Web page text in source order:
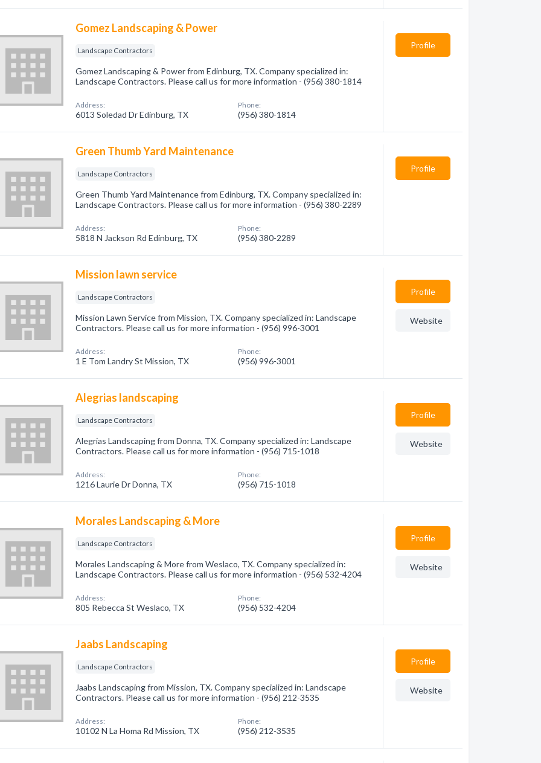
Gomez Landscaping & Power
Landscape Contractors
Gomez Landscaping & Power from Edinburg, TX. Company specialized in:
Landscape Contractors. Please call us for more information - (956) 380-1814
Address:
6013 Soledad Dr Edinburg, TX
Phone:
(956) 380-1814
Profile
Green Thumb Yard Maintenance
Landscape Contractors
Green Thumb Yard Maintenance from Edinburg, TX. Company specialized in:
Landscape Contractors. Please call us for more information - (956) 380-2289
Address:
5818 N Jackson Rd Edinburg, TX
Phone:
(956) 380-2289
Profile
Mission lawn service
Landscape Contractors
Mission Lawn Service from Mission, TX. Company specialized in: Landscape
Contractors. Please call us for more information - (956) 996-3001
Address:
1 E Tom Landry St Mission, TX
Phone:
(956) 996-3001
Profile
Website
Alegrias landscaping
Landscape Contractors
Alegrias Landscaping from Donna, TX. Company specialized in: Landscape
Contractors. Please call us for more information - (956) 715-1018
Address:
1216 Laurie Dr Donna, TX
Phone:
(956) 715-1018
Profile
Website
Morales Landscaping & More
Landscape Contractors
Morales Landscaping & More from Weslaco, TX. Company specialized in:
Landscape Contractors. Please call us for more information - (956) 532-4204
Address:
805 Rebecca St Weslaco, TX
Phone:
(956) 532-4204
Profile
Website
Jaabs Landscaping
Landscape Contractors
Jaabs Landscaping from Mission, TX. Company specialized in: Landscape
Contractors. Please call us for more information - (956) 212-3535
Address:
10102 N La Homa Rd Mission, TX
Phone:
(956) 212-3535
Profile
Website